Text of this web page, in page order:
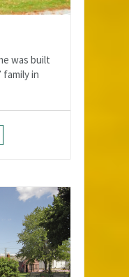
was built
family in